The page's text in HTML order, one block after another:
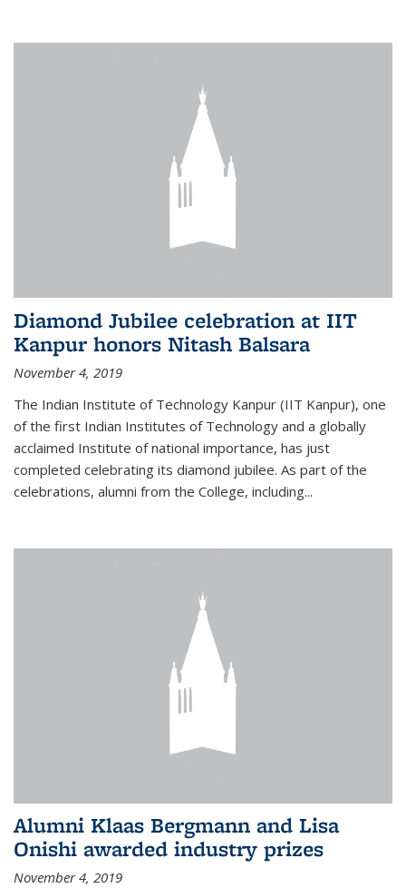
Diamond Jubilee celebration at IIT
Kanpur honors Nitash Balsara
November 4, 2019
The Indian Institute of Technology Kanpur (IIT Kanpur), one
of the first Indian Institutes of Technology and a globally
acclaimed Institute of national importance, has just
completed celebrating its diamond jubilee. As part of the
celebrations, alumni from the College, including...
Alumni Klaas Bergmann and Lisa
Onishi awarded industry prizes
November 4, 2019